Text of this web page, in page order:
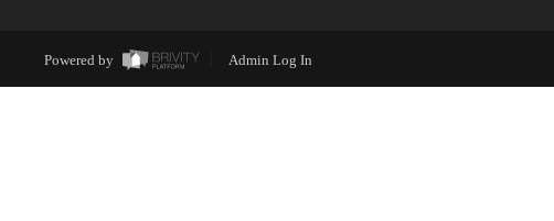
Powered by Admin Log In